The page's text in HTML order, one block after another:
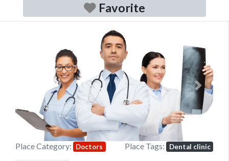
Favorite
Previous Next
Place Category: Doctors Place Tags: Dental clinic